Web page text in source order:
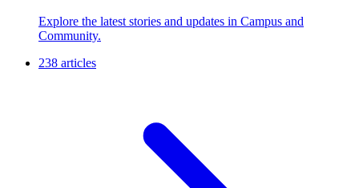
Explore the latest stories and updates in Campus and
Community.
238 articles